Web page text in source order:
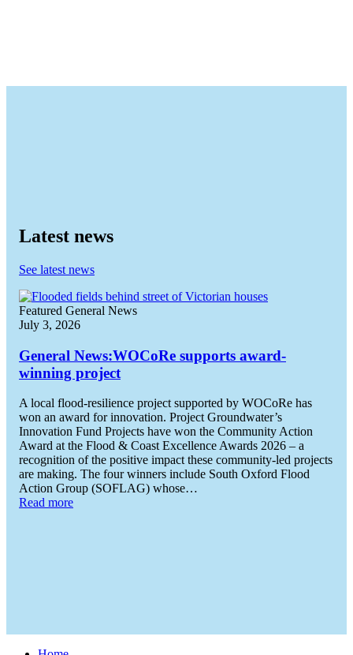
Latest news
See latest news
Featured General News
July 3, 2026
General News:WOCoRe supports award-
winning project
A local flood-resilience project supported by WOCoRe has
won an award for innovation. Project Groundwater’s
Innovation Fund Projects have won the Community Action
Award at the Flood & Coast Excellence Awards 2026 – a
recognition of the positive impact these community-led projects
are making. The four winners include South Oxford Flood
Action Group (SOFLAG) whose…
Read more